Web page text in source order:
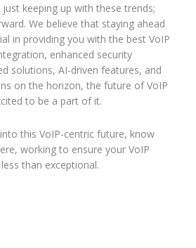
just keeping up with these trends;
We believe that staying ahead
in providing you with the best VoIP
enhanced security
solutions, AI-driven features, and
on the horizon, the future of VoIP
to be a part of it.
this VoIP-centric future, know
working to ensure your VoIP
than exceptional.